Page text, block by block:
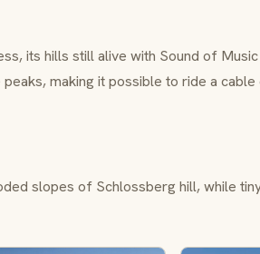
, its hills still alive with Sound of Music
making it possible to ride a
slopes of Schlossberg hill, while